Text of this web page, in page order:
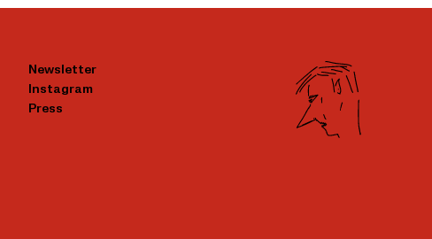
Newsletter
Instagram
Press